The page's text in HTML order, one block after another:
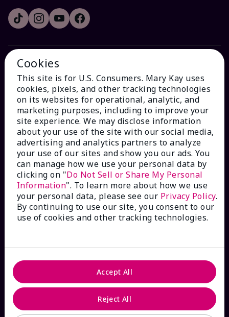
HOW CAN WE HELP?
Email Sign Up
Check Order Status
Contact Mary Kay
Interactive Catalog
FAQs
ABOUT MARY KAY
Satisfaction Guarantee
Cookies
This site is for U.S. Consumers. Mary Kay uses
cookies, pixels, and other tracking technologies
on its websites for operational, analytic, and
marketing purposes, including to improve your
site experience. We may disclose information
about your use of the site with our social media,
advertising and analytics partners to analyze
your use of our sites and show you our ads. You
can manage how we use your personal data by
clicking on "Do Not Sell or Share My Personal
Information". To learn more about how we use
your personal data, please see our Privacy Policy.
By continuing to use our site, you consent to our
use of cookies and other tracking technologies.
Reject All
Accept All